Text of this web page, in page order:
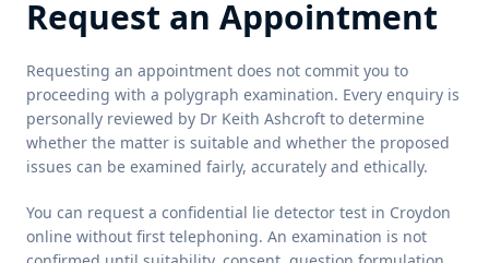
Request an Appointment
Requesting an appointment does not commit you to
proceeding with a polygraph examination. Every enquiry is
personally reviewed by Dr Keith Ashcroft to determine
whether the matter is suitable and whether the proposed
issues can be examined fairly, accurately and ethically.
You can request a confidential lie detector test in Croydon
online without first telephoning. An examination is not